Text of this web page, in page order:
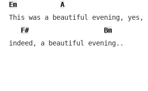
Em
A
This was a beautiful evening, yes,
F#
Bm
indeed, a beautiful evening..